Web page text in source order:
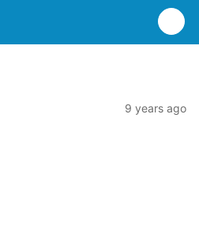
9 years ago